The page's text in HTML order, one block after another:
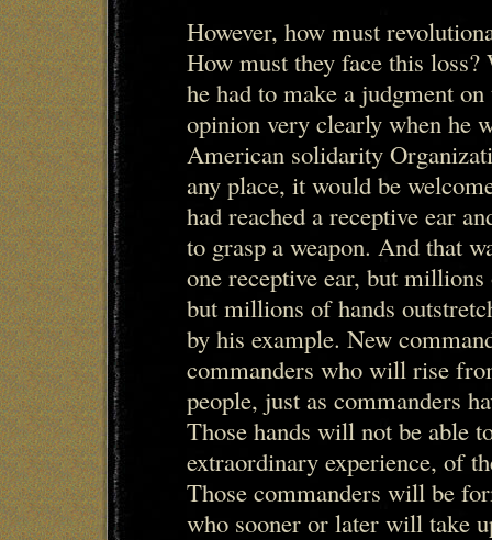
However, how must
How must they face this
he had to make a judgment
opinion very clearly when he
American solidarity
any place, it would be
had reached a receptive ear
to grasp a weapon. And that
one receptive ear, but
but millions of hands
by his example. New
commanders who will rise
people, just as commanders
Those hands will not be able
extraordinary experience, of
Those commanders will be
who sooner or later will take